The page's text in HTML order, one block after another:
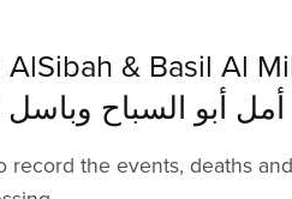
& Basil Al
أمل أبو السباح
record the events, deaths